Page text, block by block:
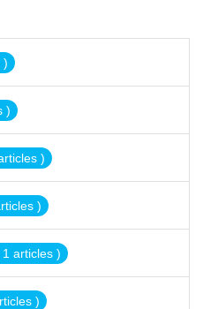
)
)
)
)
1 articles )
)